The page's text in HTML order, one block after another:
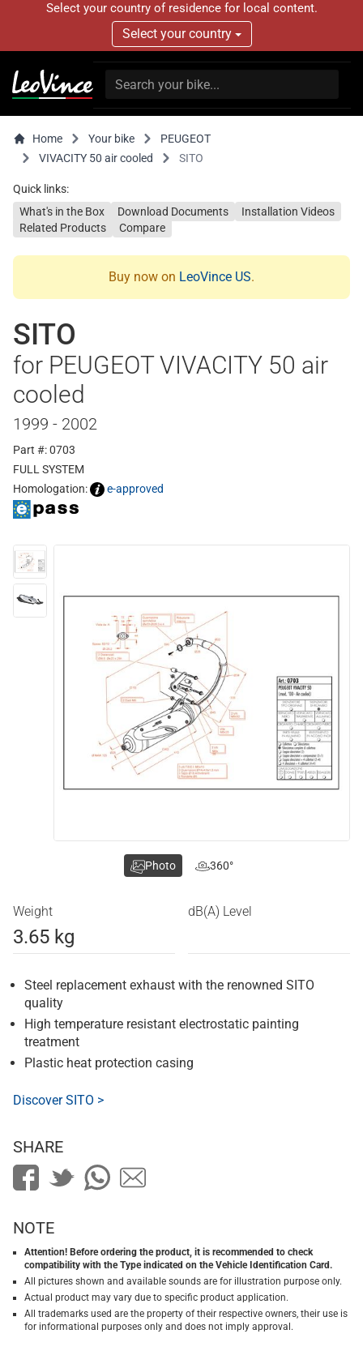
Select your country of residence for local content.
Select your country
Home Your bike
PEUGEOT
VIVACITY 50 air cooled
SITO
Quick links:
What's in the Box
Download Documents
Installation Videos
Related Products
Compare
Buy now on LeoVince US.
SITO
for PEUGEOT VIVACITY 50 air
cooled
1999 - 2002
Part #: 0703
FULL SYSTEM
Homologation:
e-approved
Weight
3.65 kg
dB(A) Level
Steel replacement exhaust with the renowned SITO
quality
High temperature resistant electrostatic painting
treatment
Plastic heat protection casing
Discover SITO >
Photo 360°
SHARE
NOTE
Attention! Before ordering the product, it is recommended to check
compatibility with the Type indicated on the Vehicle Identification Card.
All pictures shown and available sounds are for illustration purpose only.
Actual product may vary due to specific product application.
All trademarks used are the property of their respective owners, their use is
for informational purposes only and does not imply approval.